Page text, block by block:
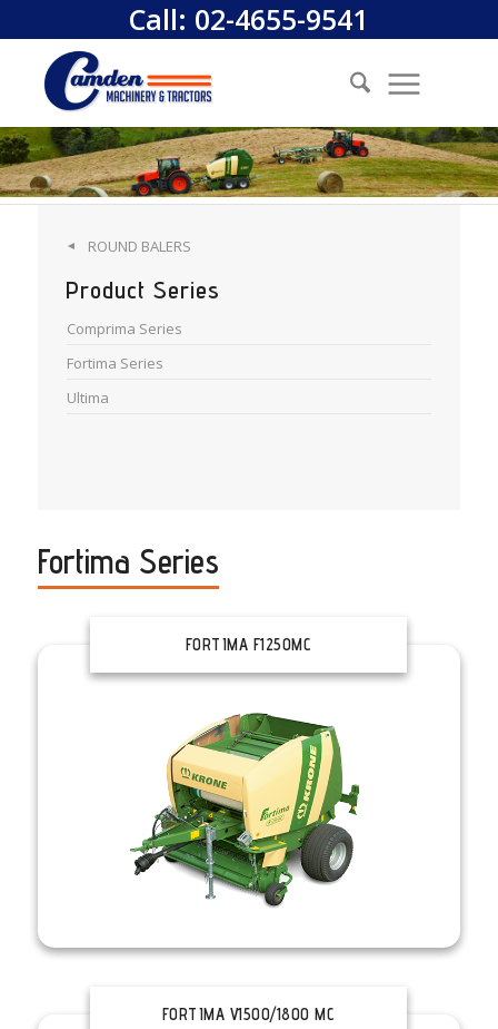
Call: 02-4655-9541
◄ ROUND BALERS
Product Series
Comprima Series
Fortima Series
Ultima
Fortima Series
FORTIMA F1250MC
FORTIMA V1500/1800 MC